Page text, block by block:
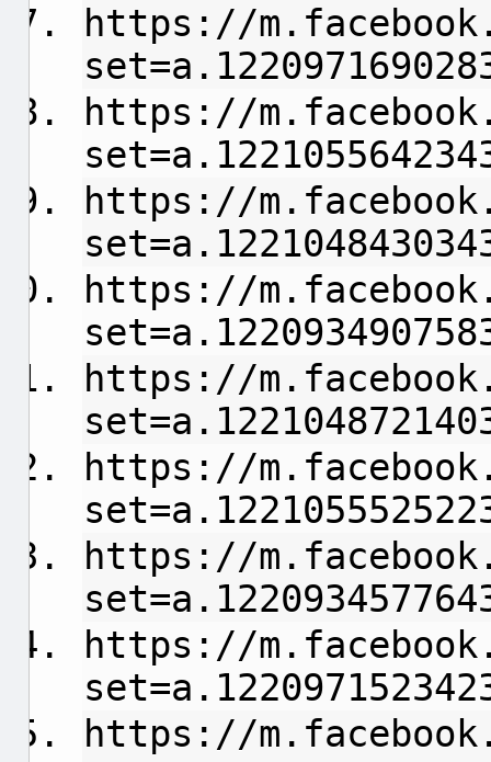
https://
https://
https://
https://
https://
https://
https://
https://
https://